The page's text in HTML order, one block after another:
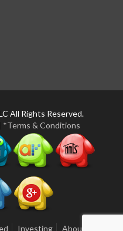
All Rights Reserved.
*Terms & Conditions
Investing About Us